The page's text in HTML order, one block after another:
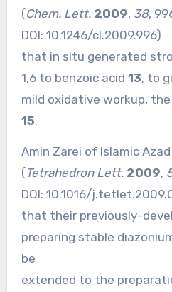
(Chem. Lett. 2009, 38,
DOI: 10.1246/cl.2009.996)
that in situ generated
1,6 to benzoic acid 13, to
mild oxidative workup,
15.
Amin Zarei of Islamic
(Tetrahedron Lett. 2009,
DOI: 10.1016/
that their previously-
preparing stable
be
extended to the